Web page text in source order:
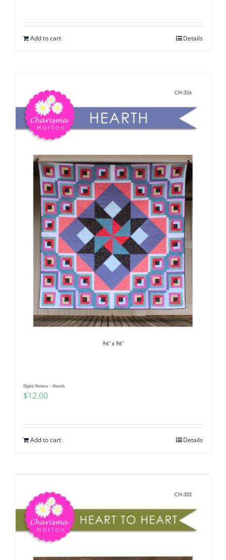
Add to cart Details
Digital Pattern – Hearth
$12.00
Add to cart Details